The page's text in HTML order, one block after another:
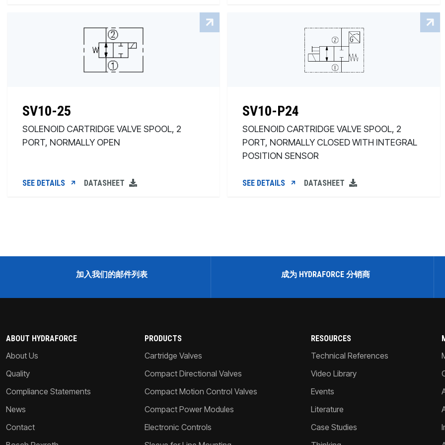
SV10-25
SOLENOID CARTRIDGE VALVE SPOOL, 2
PORT, NORMALLY OPEN
SEE DETAILS DATASHEET
SV10-P24
SOLENOID CARTRIDGE VALVE SPOOL, 2
PORT, NORMALLY CLOSED WITH INTEGRAL
POSITION SENSOR
SEE DETAILS DATASHEET
加入我们的邮件列表 成为 HYDRAFORCE 分销商
ABOUT HYDRAFORCE
About Us
Quality
Compliance Statements
News
Contact
PRODUCTS
Cartridge Valves
Compact Directional Valves
Compact Motion Control Valves
Compact Power Modules
Electronic Controls
RESOURCES
Technical References
Video Library
Events
Literature
Case Studies